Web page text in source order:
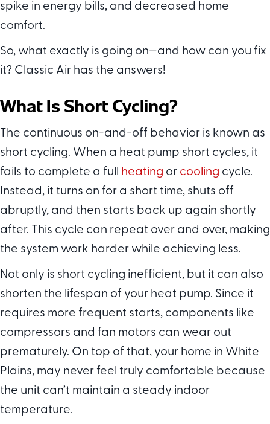
spike in energy bills, and decreased home
comfort.
So, what exactly is going on—and how can you fix
it? Classic Air has the answers!
What Is Short Cycling?
The continuous on-and-off behavior is known as
short cycling. When a heat pump short cycles, it
fails to complete a full heating or cooling cycle.
Instead, it turns on for a short time, shuts off
abruptly, and then starts back up again shortly
after. This cycle can repeat over and over, making
the system work harder while achieving less.
Not only is short cycling inefficient, but it can also
shorten the lifespan of your heat pump. Since it
requires more frequent starts, components like
compressors and fan motors can wear out
prematurely. On top of that, your home in White
Plains, may never feel truly comfortable because
the unit can’t maintain a steady indoor
temperature.